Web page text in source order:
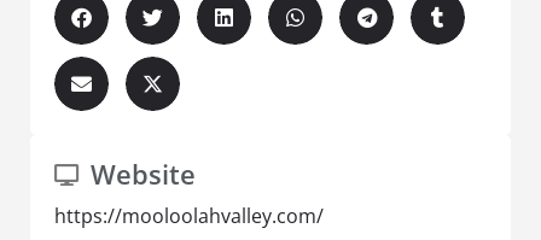
Website
https://mooloolahvalley.com/